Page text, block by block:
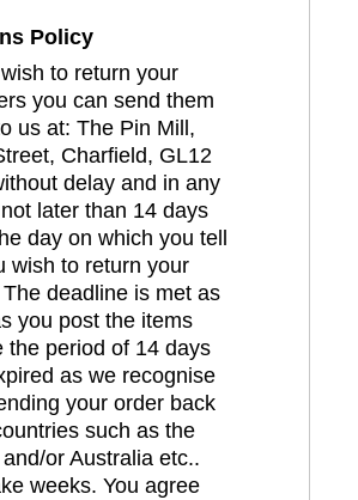
Policy
to return your
you can send them
us at: The Pin Mill,
Charfield, GL12
delay and in any
later than 14 days
day on which you tell
wish to return your
deadline is met as
you post the items
the period of 14 days
as we recognise
your order back
such as the
or Australia etc..
weeks. You agree